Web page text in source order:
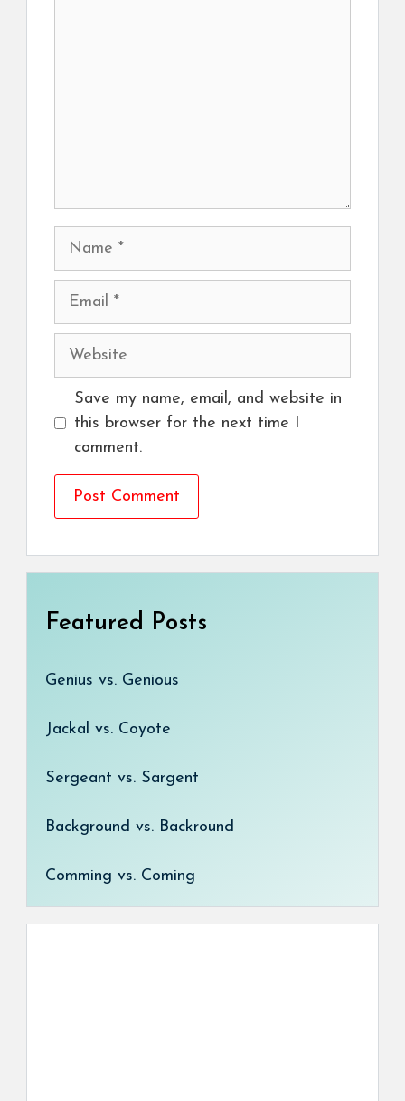
Name
Email
Website
Save my name, email, and website in
this browser for the next time I
comment.
Featured Posts
Genius vs. Genious
Jackal vs. Coyote
Sergeant vs. Sargent
Background vs. Backround
Comming vs. Coming